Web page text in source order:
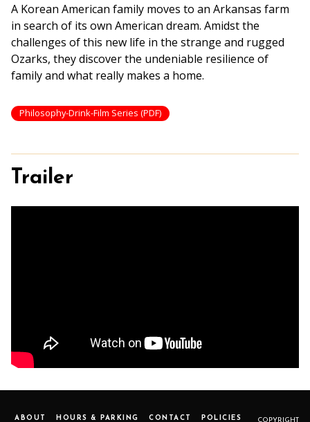
A Korean American family moves to an Arkansas farm
in search of its own American dream. Amidst the
challenges of this new life in the strange and rugged
Ozarks, they discover the undeniable resilience of
family and what really makes a home.
Philosophy-Drink-Film Series (PDF)
Trailer
ABOUT HOURS & PARKING CONTACT POLICIES COPYRIGHT